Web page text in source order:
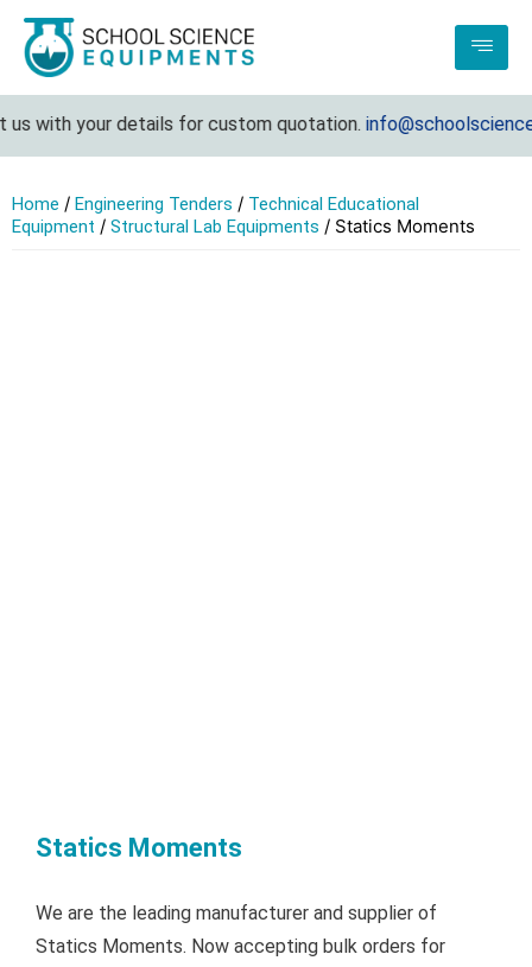
with your details for custom quotation.
Home / Engineering Tenders / Technical Educational
Equipment / Structural Lab Equipments / Statics Moments
Statics Moments
We are the leading manufacturer and supplier of
Statics Moments. Now accepting bulk orders for